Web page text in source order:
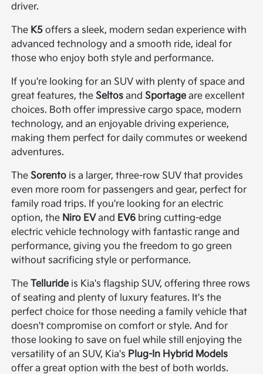
driver.
The K5 offers a sleek, modern sedan experience with
advanced technology and a smooth ride, ideal for
those who enjoy both style and performance.
If you're looking for an SUV with plenty of space and
great features, the Seltos and Sportage are excellent
choices. Both offer impressive cargo space, modern
technology, and an enjoyable driving experience,
making them perfect for daily commutes or weekend
adventures.
The Sorento is a larger, three-row SUV that provides
even more room for passengers and gear, perfect for
family road trips. If you're looking for an electric
option, the Niro EVand EV6 bring cutting-edge
electric vehicle technology with fantastic range and
performance, giving you the freedom to go green
without sacrificing style or performance.
TheTelluride is Kia's flagship SUV, offering three rows
of seating and plenty of luxury features. It's the
perfect choice for those needing a family vehicle that
doesn't compromise on comfort or style. And for
those looking to save on fuel while still enjoying the
versatility of an SUV, Kia's Plug-In Hybrid Models
offer a great option with the best of both worlds.